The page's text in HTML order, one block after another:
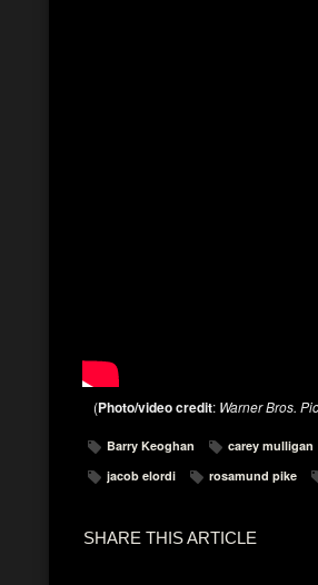
(Photo/video credit: Warner Bros.
Barry Keoghan
carey mulligan
jacob elordi
rosamund pike
SHARE THIS ARTICLE